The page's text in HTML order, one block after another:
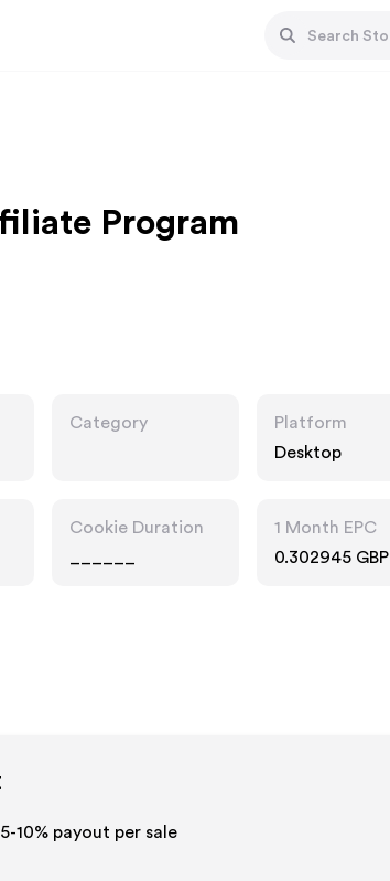
Program
Category
Platform
Desktop
Cookie Duration
1 Month EPC
0.302945 GBP
10% payout per sale